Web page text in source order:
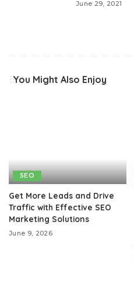
June 29, 2021
You Might Also Enjoy
SEO
Get More Leads and Drive
Traffic with Effective SEO
Marketing Solutions
June 9, 2026